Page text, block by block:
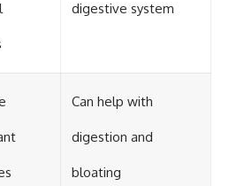
digestive system
Can help with
digestion and
bloating